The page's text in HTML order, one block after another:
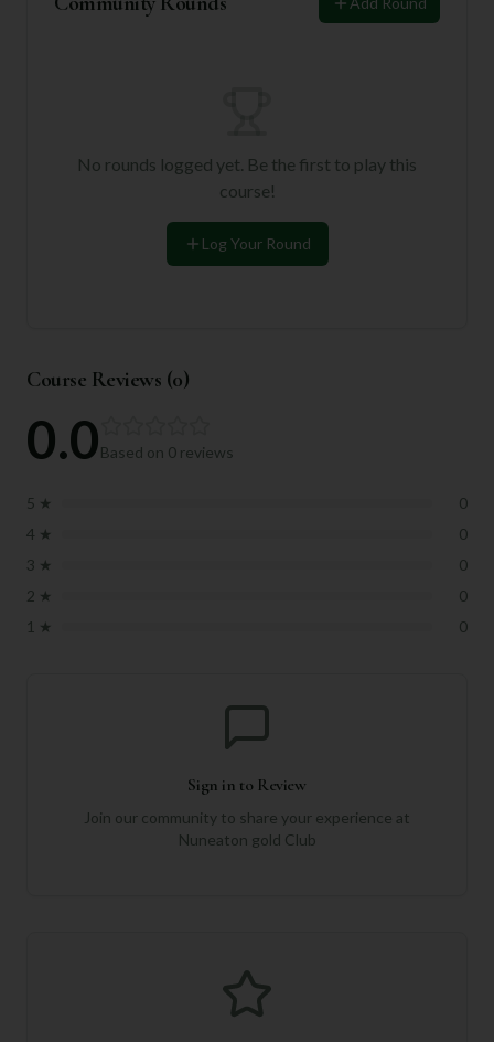
No rounds logged yet. Be the first to play this
course!
Log Your Round
Course Reviews (0)
0.0Based on 0 reviews
5 ★
0
4 ★
0
3 ★
0
2 ★
0
1 ★ 0
Sign in to Review
Join our community to share your experience at
Nuneaton gold Club